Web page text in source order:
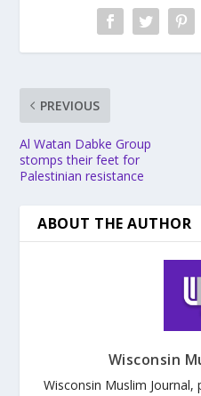
PREVIOUS
Al Watan Dabke Group
stomps their feet for
Palestinian resistance
ABOUT THE AUTHOR
Wisconsin
Wisconsin Muslim Journal,